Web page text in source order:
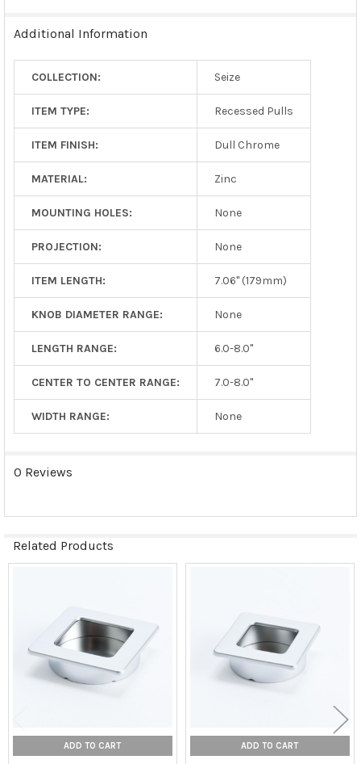
SELECTED
Additional Information
COLLECTION: Seize
ITEM TYPE: Recessed Pulls
ITEM FINISH: Dull Chrome
MATERIAL: Zinc
MOUNTING HOLES: None
PROJECTION: None
ITEM LENGTH: 7.06" (179mm)
KNOB DIAMETER RANGE: None
LENGTH RANGE: 6.0-8.0"
CENTER TO CENTER RANGE: 7.0-8.0"
WIDTH RANGE: None
0 Reviews
Related Products
ADD TO CART ADD TO CART